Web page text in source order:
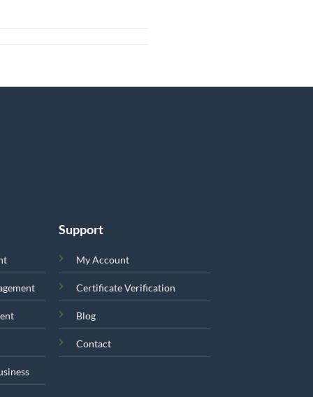
Support
My Account
Certificate Verification
Blog
Contact